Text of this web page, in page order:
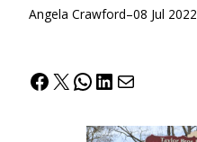
Angela Crawford–08 Jul 2022
Facebook
X WhatsApp
LinkedIn
Mail